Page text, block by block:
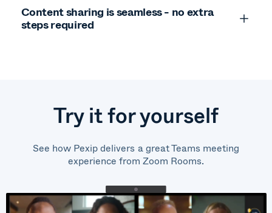
Content sharing is seamless - no extra
steps required
Try it for yourself
See how Pexip delivers a great Teams meeting
experience from Zoom Rooms.